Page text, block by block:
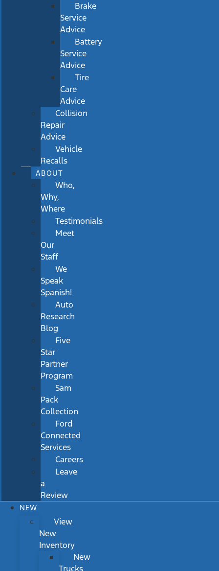
Brake
Service
Advice
Battery
Service
Advice
Tire
Care
Advice
Collision
Repair
Advice
Vehicle
Recalls
ABOUT
Who,
Why,
Where
Testimonials
Meet
Our
Staff
We
Speak
Spanish!
Auto
Research
Blog
Five
Star
Partner
Program
Sam
Pack
Collection
Ford
Connected
Services
Careers
Leave
a
Review
NEW
View
New
Inventory
New
Trucks